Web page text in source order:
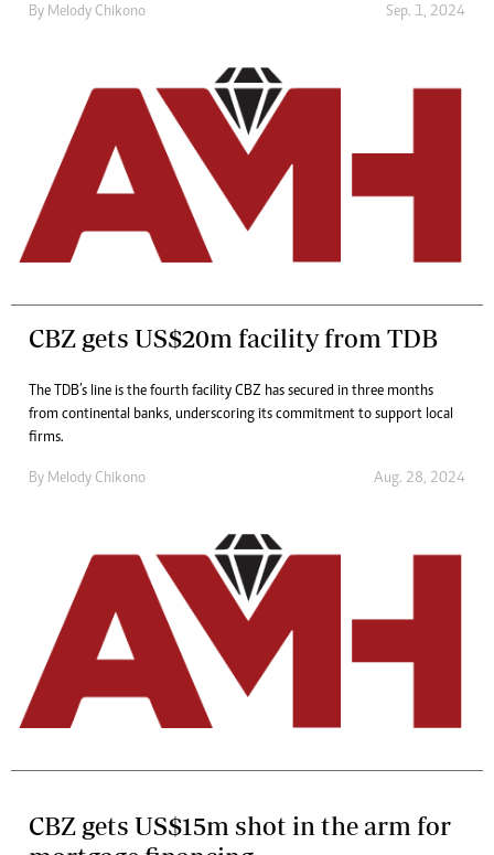
By Melody Chikono Sep. 1, 2024
CBZ gets US$20m facility from TDB
The TDB’s line is the fourth facility CBZ has secured in three months
from continental banks, underscoring its commitment to support local
firms.
By Melody Chikono Aug. 28, 2024
CBZ gets US$15m shot in the arm for